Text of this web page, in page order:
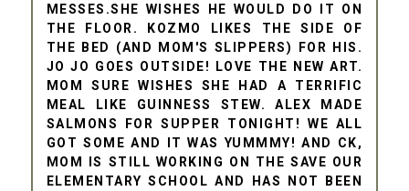
MESSES.SHE WISHES HE WOULD DO IT ON
THE FLOOR. KOZMO LIKES THE SIDE OF
THE BED (AND MOM'S SLIPPERS) FOR HIS.
JO JO GOES OUTSIDE! LOVE THE NEW ART.
MOM SURE WISHES SHE HAD A TERRIFIC
MEAL LIKE GUINNESS STEW. ALEX MADE
SALMONS FOR SUPPER TONIGHT! WE ALL
GOT SOME AND IT WAS YUMMMY! AND CK,
MOM IS STILL WORKING ON THE SAVE OUR
ELEMENTARY SCHOOL AND HAS NOT BEEN